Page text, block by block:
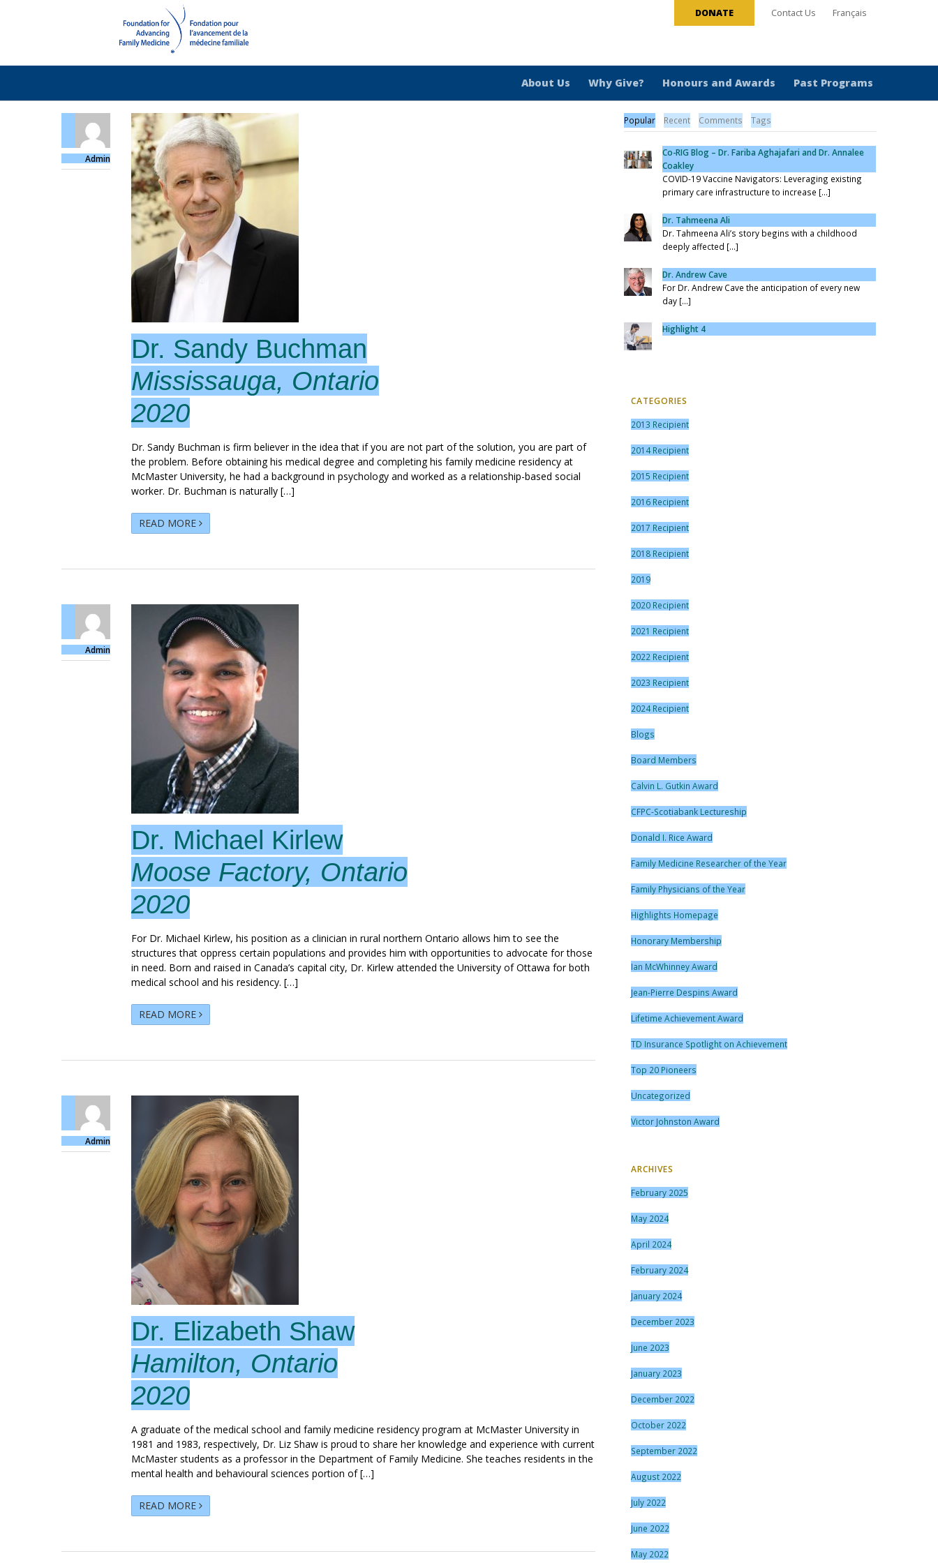
DONATE Contact Us Français
About Us Why Give? Honours and Awards Past Programs
Admin
Dr. Sandy Buchman
Mississauga, Ontario
2020
Dr. Sandy Buchman is firm believer in the idea that if you are not part of the solution, you are part of
the problem. Before obtaining his medical degree and completing his family medicine residency at
McMaster University, he had a background in psychology and worked as a relationship-based social
worker. Dr. Buchman is naturally […]
READ MORE
Admin
Dr. Michael Kirlew
Moose Factory, Ontario
2020
For Dr. Michael Kirlew, his position as a clinician in rural northern Ontario allows him to see the
structures that oppress certain populations and provides him with opportunities to advocate for those
in need. Born and raised in Canada’s capital city, Dr. Kirlew attended the University of Ottawa for both
medical school and his residency. […]
READ MORE
Admin
Dr. Elizabeth Shaw
Hamilton, Ontario
2020
A graduate of the medical school and family medicine residency program at McMaster University in
1981 and 1983, respectively, Dr. Liz Shaw is proud to share her knowledge and experience with current
McMaster students as a professor in the Department of Family Medicine. She teaches residents in the
mental health and behavioural sciences portion of […]
READ MORE
Popular Recent Comments Tags
Co-RIG Blog – Dr. Fariba Aghajafari and Dr. Annalee
Coakley
COVID-19 Vaccine Navigators: Leveraging existing
primary care infrastructure to increase [...]
Dr. Tahmeena Ali
Dr. Tahmeena Ali’s story begins with a childhood
deeply affected [...]
Dr. Andrew Cave
For Dr. Andrew Cave the anticipation of every new
day [...]
Highlight 4
CATEGORIES
2013 Recipient
2014 Recipient
2015 Recipient
2016 Recipient
2017 Recipient
2018 Recipient
2019
2020 Recipient
2021 Recipient
2022 Recipient
2023 Recipient
2024 Recipient
Blogs
Board Members
Calvin L. Gutkin Award
CFPC-Scotiabank Lectureship
Donald I. Rice Award
Family Medicine Researcher of the Year
Family Physicians of the Year
Highlights Homepage
Honorary Membership
Ian McWhinney Award
Jean-Pierre Despins Award
Lifetime Achievement Award
TD Insurance Spotlight on Achievement
Top 20 Pioneers
Uncategorized
Victor Johnston Award
ARCHIVES
February 2025
May 2024
April 2024
February 2024
January 2024
December 2023
June 2023
January 2023
December 2022
October 2022
September 2022
August 2022
July 2022
June 2022
May 2022